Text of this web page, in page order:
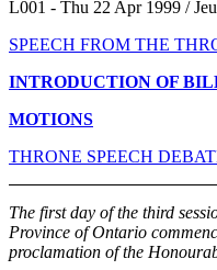
L001 - Thu 22 Apr 1999 /
SPEECH FROM THE
INTRODUCTION OF
MOTIONS
THRONE SPEECH
The first day of the third
Province of Ontario
proclamation of the